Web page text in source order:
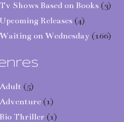
Shows Based on Books (3)
Releases (4)
on Wednesday (166)
(5)
(1)
Thriller (1)